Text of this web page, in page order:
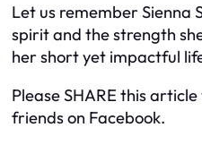
Let us remember Sienna
spirit and the strength
her short yet impactful
Please SHARE this
friends on Facebook.